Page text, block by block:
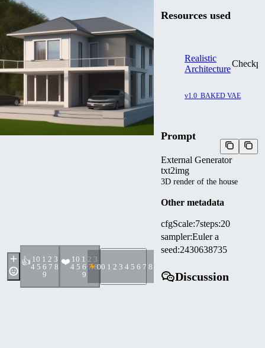
👍 1 0 1 2 3
4 5 6 7 8
9
❤️ 1 0 1 2 3
4 5 6 7 8
9
00 1 2 3 4 5 6 7 8 9
Resources used
Realistic
Architecture
v1.0_BAKED VAE
Prompt
External Generator
txt2img
3D render of the house
Other metadata
cfgScale:7steps:20
sampler:Euler a
seed:2430638735
Discussion